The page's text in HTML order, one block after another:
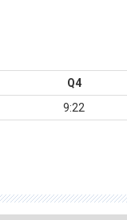
Q4
9:22